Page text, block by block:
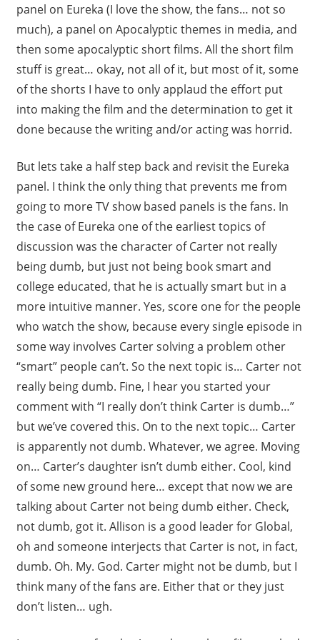
panel on Eureka (I love the show, the fans… not so
much), a panel on Apocalyptic themes in media, and
then some apocalyptic short films. All the short film
stuff is great… okay, not all of it, but most of it, some
of the shorts I have to only applaud the effort put
into making the film and the determination to get it
done because the writing and/or acting was horrid.
But lets take a half step back and revisit the Eureka
panel. I think the only thing that prevents me from
going to more TV show based panels is the fans. In
the case of Eureka one of the earliest topics of
discussion was the character of Carter not really
being dumb, but just not being book smart and
college educated, that he is actually smart but in a
more intuitive manner. Yes, score one for the people
who watch the show, because every single episode in
some way involves Carter solving a problem other
“smart” people can’t. So the next topic is… Carter not
really being dumb. Fine, I hear you started your
comment with “I really don’t think Carter is dumb…”
but we’ve covered this. On to the next topic… Carter
is apparently not dumb. Whatever, we agree. Moving
on… Carter’s daughter isn’t dumb either. Cool, kind
of some new ground here… except that now we are
talking about Carter not being dumb either. Check,
not dumb, got it. Allison is a good leader for Global,
oh and someone interjects that Carter is not, in fact,
dumb. Oh. My. God. Carter might not be dumb, but I
think many of the fans are. Either that or they just
don’t listen… ugh.